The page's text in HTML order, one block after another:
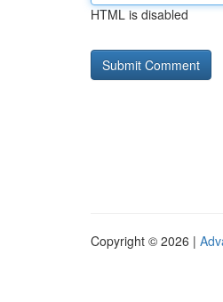
HTML is disabled
Copyright © 2026 |